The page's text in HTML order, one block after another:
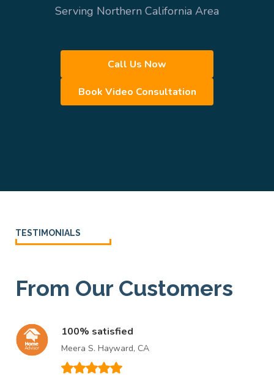
Serving Northern California Area
Call Us Now
Book Video Consultation
TESTIMONIALS
From Our Customers
100% satisfied
Meera S. Hayward, CA